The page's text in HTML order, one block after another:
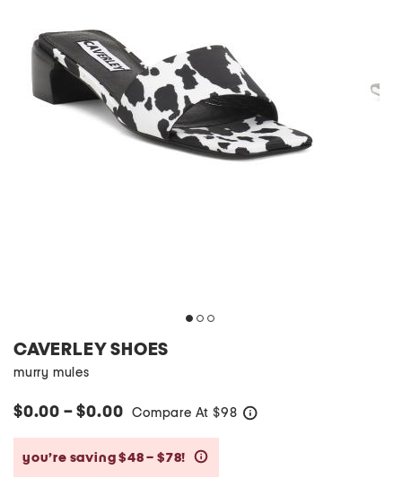
CAVERLEY SHOES
murry mules
$0.00 – $0.00 Compare At $98
you’re saving $48 – $78!